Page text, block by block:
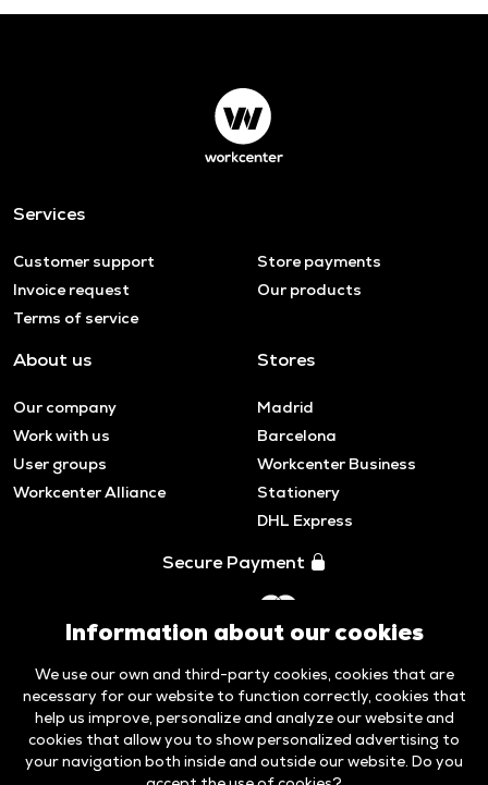
Services
Customer support
Store payments
Invoice request
Our products
Terms of service
About us
Our company
Work with us
User groups
Workcenter Alliance
Stores
Madrid
Barcelona
Workcenter Business
Stationery
DHL Express
Secure Payment
Information about our cookies
We use our own and third-party cookies, cookies that are
necessary for our website to function correctly, cookies that
help us improve, personalize and analyze our website and
cookies that allow you to show personalized advertising to
your navigation both inside and outside our website. Do you